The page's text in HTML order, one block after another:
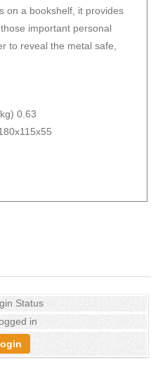
on a bookshelf, it provides
important personal
to reveal the metal safe,
0.63
Status
in